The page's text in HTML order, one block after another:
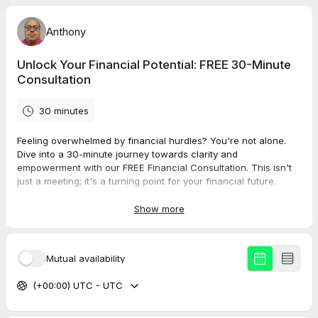
Anthony
Unlock Your Financial Potential: FREE 30-Minute
Consultation
30 minutes
Feeling overwhelmed by financial hurdles? You're not alone.
Dive into a 30-minute journey towards clarity and
empowerment with our FREE Financial Consultation. This isn't
just a meeting; it's a turning point for your financial future.
unique. Whether you're juggling debts, struggling with
savings, or just need some guidance on where to start,
Actionable Strategies:Walk away with practical steps to
Show more
Mutual availability
(+00:00) UTC - UTC